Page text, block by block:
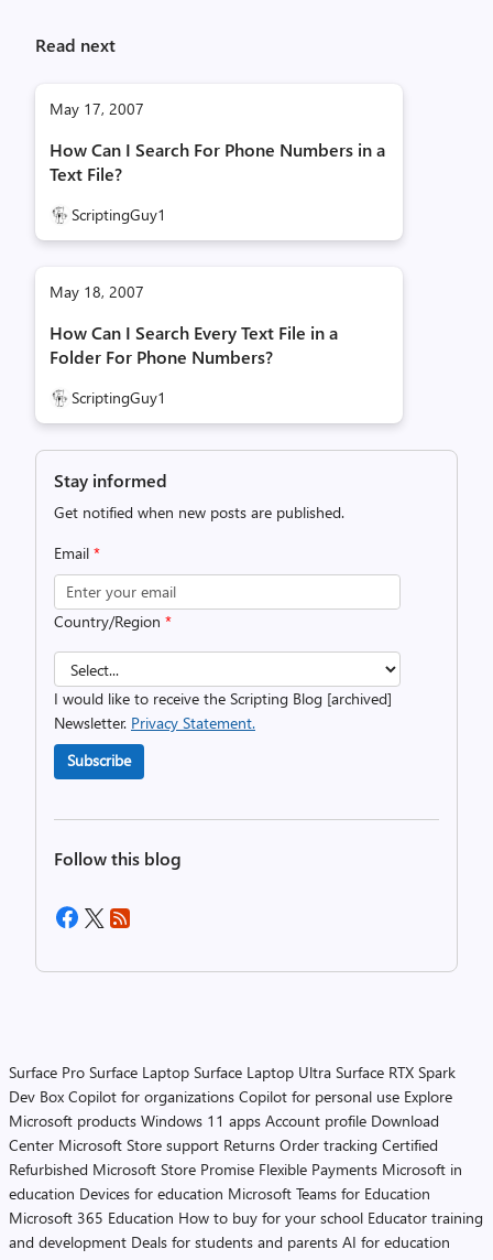
Read next
May 17, 2007
How Can I Search For Phone Numbers in a
Text File?
ScriptingGuy1
May 18, 2007
How Can I Search Every Text File in a
Folder For Phone Numbers?
ScriptingGuy1
Stay informed
Get notified when new posts are published.
Email *
Country/Region *
I would like to receive the Scripting Blog [archived]
Newsletter. Privacy Statement.
Subscribe
Follow this blog
Surface Pro Surface Laptop Surface Laptop Ultra Surface RTX Spark
Dev Box Copilot for organizations Copilot for personal use Explore
Microsoft products Windows 11 apps Account profile Download
Center Microsoft Store support Returns Order tracking Certified
Refurbished Microsoft Store Promise Flexible Payments Microsoft in
education Devices for education Microsoft Teams for Education
Microsoft 365 Education How to buy for your school Educator training
and development Deals for students and parents AI for education